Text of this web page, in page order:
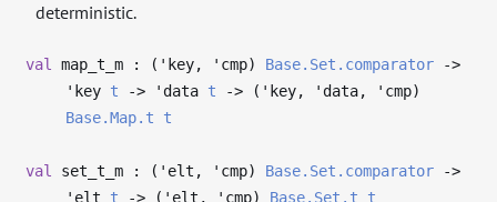
deterministic.
val map_t_m : ( 'key, 'cmp) Base.Set.comparator
->
'key t -> 'data t -> ( 'key, 'data, 'cmp)
Base.Map.t
t
val set_t_m : ( 'elt , 'cmp) Base.Set.comparator
->
'elt
t -> ( 'elt , 'cmp) Base.Set.t t